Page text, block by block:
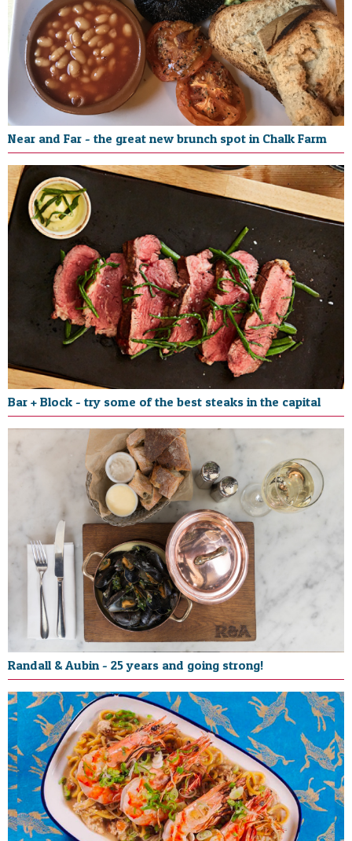
Near and Far - the great new brunch spot in Chalk Farm
Bar + Block - try some of the best steaks in the capital
Randall & Aubin - 25 years and going strong!